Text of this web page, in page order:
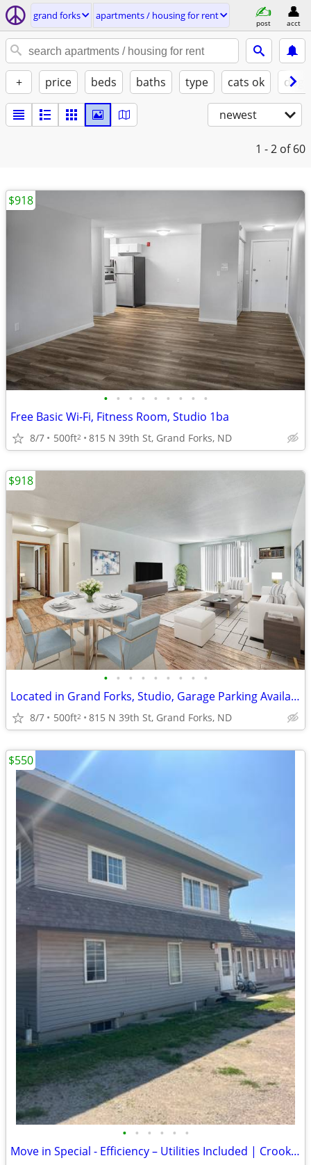
grand forks apartments / housing for rent
post acct
+ price beds baths type cats ok
newest
1 - 2 of 60
• • • • • • • • •
Free Basic Wi-Fi, Fitness Room, Studio 1ba
8/7 500ft2 815 N 39th St, Grand Forks, ND
$918
• • • • • • • • •
Located in Grand Forks, Studio, Garage Parking Available
8/7 500ft2 815 N 39th St, Grand Forks, ND
$918
• • • • • •
Move in Special - Efficiency – Utilities Included | Crookston, MN
$550